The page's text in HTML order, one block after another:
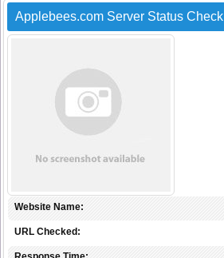
Applebees.com Server Status Check
Website Name:
URL Checked: